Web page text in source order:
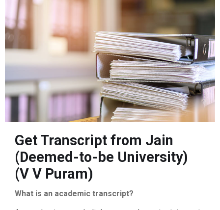
Get Transcript from Jain
(Deemed-to-be University)
(V V Puram)
What is an academic transcript?